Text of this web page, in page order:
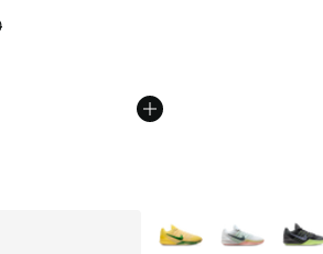
Price dropped from A$260.00 to
More Colors Available